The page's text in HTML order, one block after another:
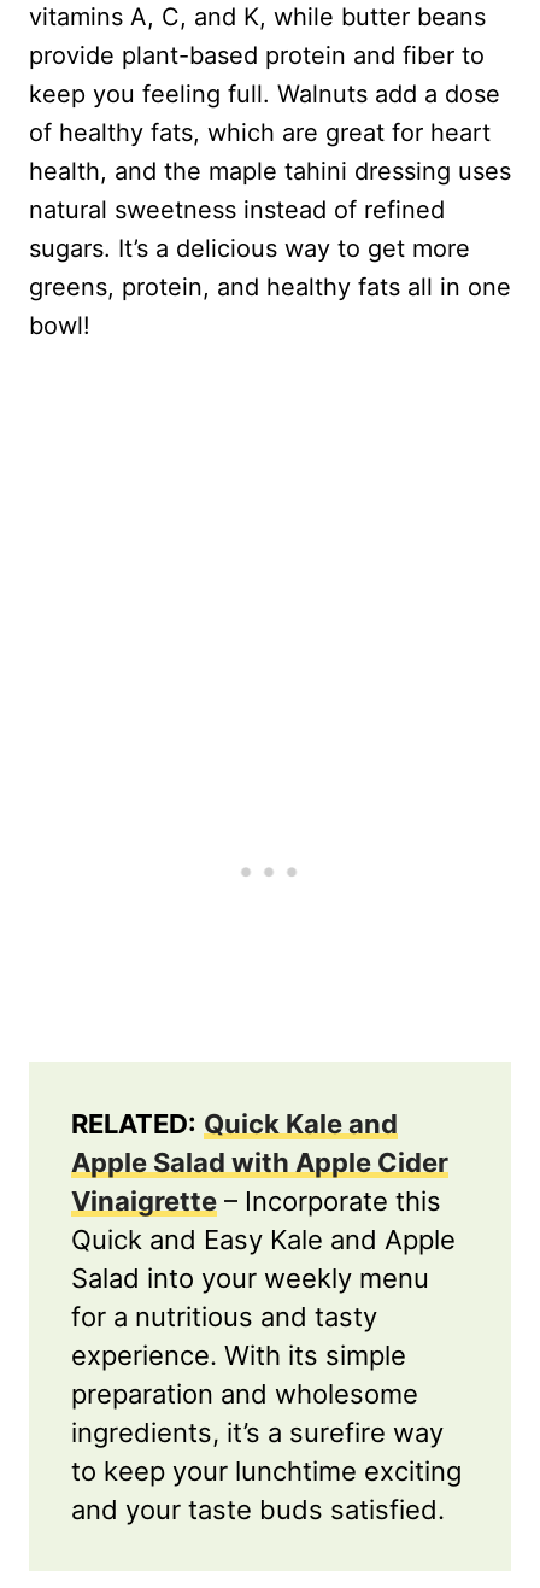
vitamins A, C, and K, while butter beans
provide plant-based protein and fiber to
keep you feeling full. Walnuts add a dose
of healthy fats, which are great for heart
health, and the maple tahini dressing uses
natural sweetness instead of refined
sugars. It’s a delicious way to get more
greens, protein, and healthy fats all in one
bowl!
RELATED: Quick Kale and
Apple Salad with Apple Cider
Vinaigrette – Incorporate this
Quick and Easy Kale and Apple
Salad into your weekly menu
for a nutritious and tasty
experience. With its simple
preparation and wholesome
ingredients, it’s a surefire way
to keep your lunchtime exciting
and your taste buds satisfied.